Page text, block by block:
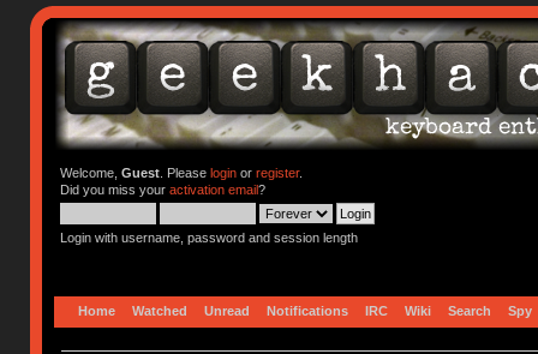
Welcome, Guest. Please loginor register.
Did you miss your activation email?
Login with username, password and session length
Home Watched Unread Notifications IRC Wiki Search Spy